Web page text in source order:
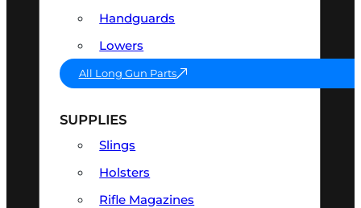
Handguards
Lowers
All Long Gun Parts
SUPPLIES
Slings
Holsters
Rifle Magazines